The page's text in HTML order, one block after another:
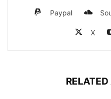
Paypal
X